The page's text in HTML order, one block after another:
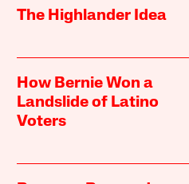
The Highlander Idea
How Bernie Won a
Landslide of Latino
Voters